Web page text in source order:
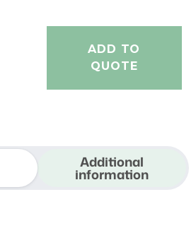
ADD TO
QUOTE
Additional
information